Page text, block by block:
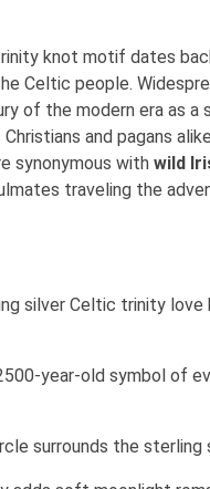
knot motif dates
Celtic people.
of the modern era as a
and pagans
synonymous with wild
traveling the
silver Celtic trinity love
year-old symbol of
surrounds the sterling